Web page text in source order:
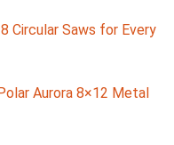
Circular Saws for Every
Aurora 8×12 Metal